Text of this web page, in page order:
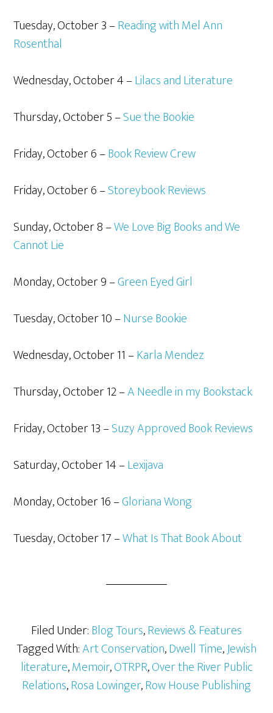
Tuesday, October 3 –Reading with Mel Ann
Rosenthal
Wednesday, October 4 –Lilacs and Literature
Thursday, October 5 –Sue the Bookie
Friday, October 6 –Book Review Crew
Friday, October 6 –Storeybook Reviews
Sunday, October 8 –We Love Big Books and We
Cannot Lie
Monday, October 9 –Green Eyed Girl
Tuesday, October 10 –Nurse Bookie
Wednesday, October 11 –Karla Mendez
Thursday, October 12 –A Needle in my Bookstack
Friday, October 13 –Suzy Approved Book Reviews
Saturday, October 14 –Lexijava
Monday, October 16 –Gloriana Wong
Tuesday, October 17 –What Is That Book About
Filed Under:Blog Tours,Reviews & Features
Tagged With:Art Conservation,Dwell Time,Jewish
literature,Memoir,OTRPR,Over the River Public
Relations,Rosa Lowinger,Row House Publishing